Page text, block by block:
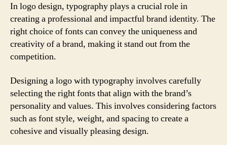
In logo design, typography plays a crucial role in
creating a professional and impactful brand identity. The
right choice of fonts can convey the uniqueness and
creativity of a brand, making it stand out from the
competition.
Designing a logo with typography involves carefully
selecting the right fonts that align with the brand’s
personality and values. This involves considering factors
such as font style, weight, and spacing to create a
cohesive and visually pleasing design.